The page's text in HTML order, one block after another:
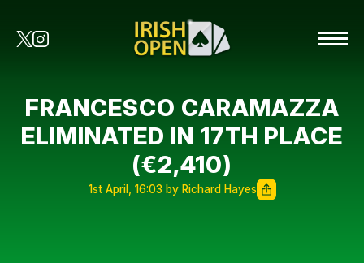
FRANCESCO CARAMAZZA
ELIMINATED IN 17TH PLACE
(€2,410)
1st April, 16:03 by Richard Hayes